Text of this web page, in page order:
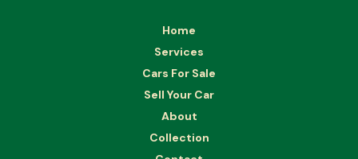
Home
Services
Cars For Sale
Sell Your Car
About
Collection